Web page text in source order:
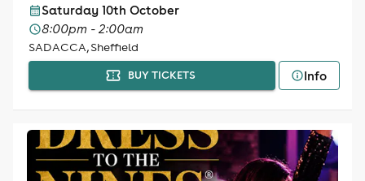
Saturday 10th October
8:00pm - 2:00am
SADACCA, Sheffield
BUY TICKETS Info